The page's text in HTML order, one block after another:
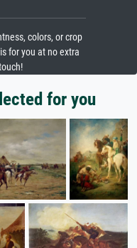
colors, or crop
for you at no extra
for you